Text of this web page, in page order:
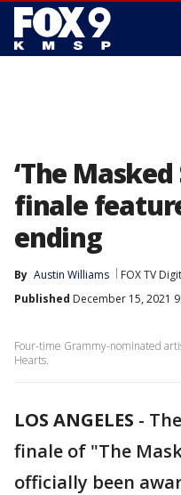
‘The
finale
ending
By Austin Williams FOX TV
Published December 15, 2021
Four-time Grammy-nominated
Hearts.
LOS ANGELES -
finale of "The
officially been